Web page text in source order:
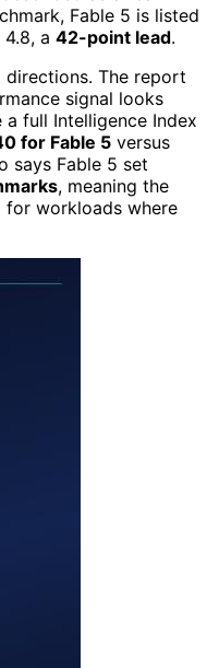
Fable 5 is listed
a 42-point lead.
The report
signal looks
full Intelligence Index
for Fable 5 versus
says Fable 5 set
, meaning the
for workloads where